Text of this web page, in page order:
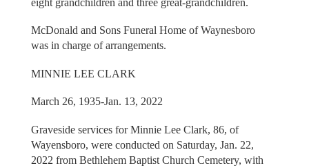
McDonald and Sons Funeral Home of Waynesboro
was in charge of arrangements.
MINNIE LEE CLARK
March 26, 1935-Jan. 13, 2022
Graveside services for Minnie Lee Clark, 86, of
Wayensboro, were conducted on Saturday, Jan. 22,
2022 from Bethlehem Baptist Church Cemetery, with